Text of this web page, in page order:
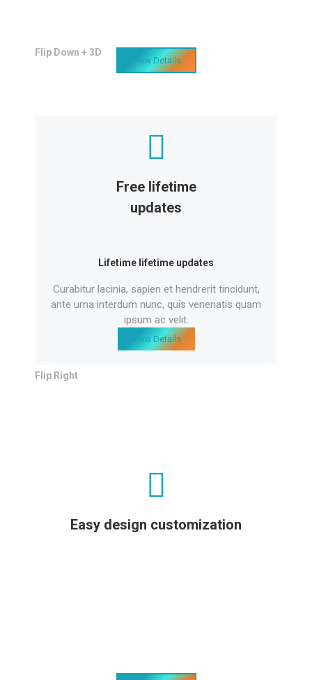
View Details
Flip Down + 3D
Free lifetime
updates
Lifetime lifetime updates
Curabitur lacinia, sapien et hendrerit tincidunt,
ante urna interdum nunc, quis venenatis quam
ipsum ac velit.
View Details
Flip Right
Easy design customization